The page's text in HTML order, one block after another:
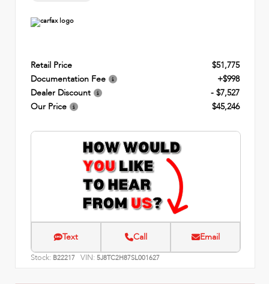
Retail Price
$51,775
Documentation Fee
+$998
Dealer Discount
- $7,527
Our Price
$45,246
Text Call Email
Stock: B22217 VIN: 5J8TC2H87SL001627